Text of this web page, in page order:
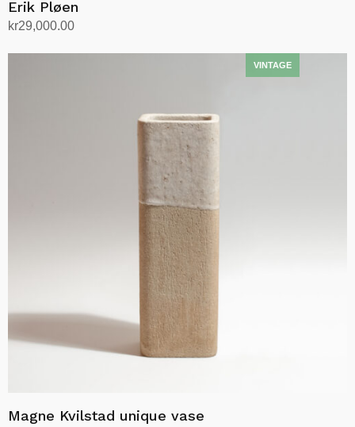
Erik Pløen
kr29,000.00
Magne Kvilstad unique vase